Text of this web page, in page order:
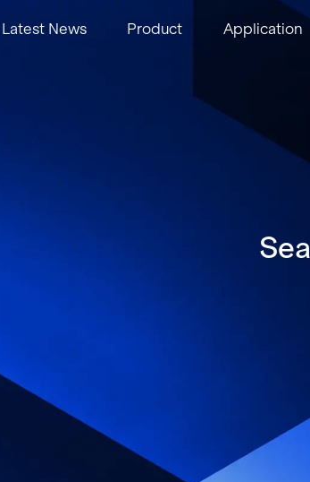
Latest News Product Application